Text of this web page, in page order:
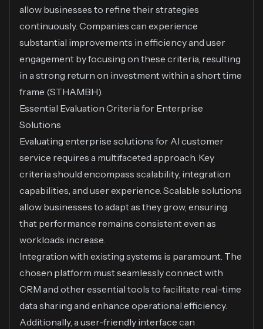
allow businesses to refine their strategies
continuously. Companies can experience
substantial improvements in efficiency and user
engagement by focusing on these criteria, resulting
in a strong return on investment within a short time
frame (STHAMBH).
Essential Evaluation Criteria for Enterprise
Solutions
Evaluating enterprise solutions for AI customer
service requires a multifaceted approach. Key
criteria should encompass scalability, integration
capabilities, and user experience. Scalable solutions
allow businesses to adapt as they grow, ensuring
that performance remains consistent even as
workloads increase.
Integration with existing systems is paramount. The
chosen platform must seamlessly connect with
CRM and other essential tools to facilitate real-time
data sharing and enhance operational efficiency.
Additionally, a user-friendly interface can